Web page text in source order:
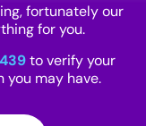
fortunately our
for you.
to verify your
you may have.